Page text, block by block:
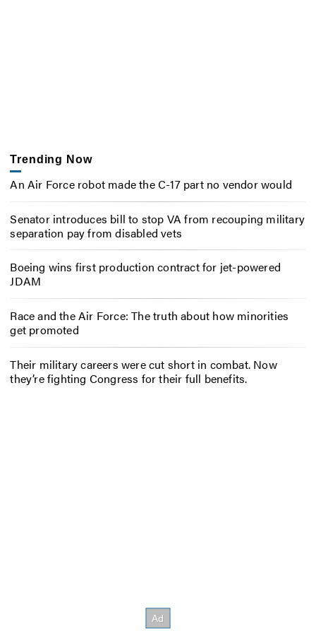
Trending Now
An Air Force robot made the C-17 part no vendor would
Senator introduces bill to stop VA from recouping military
separation pay from disabled vets
Boeing wins first production contract for jet-powered
JDAM
Race and the Air Force: The truth about how minorities
get promoted
Their military careers were cut short in combat. Now
they’re fighting Congress for their full benefits.